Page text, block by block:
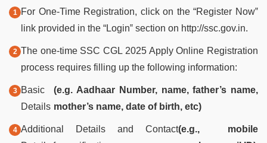
For One-Time Registration, click on the “Register Now‟
link provided in the “Login‟ section on http://ssc.gov.in.
The one-time SSC CGL 2025 Apply Online Registration
process requires filling up the following information:
Basic
Details
(e.g. Aadhaar Number, name, father’s name,
mother’s name, date of birth, etc)
Additional Details and Contact(e.g., mobile